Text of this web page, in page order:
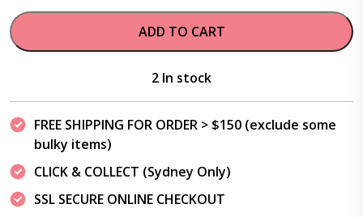
ADD TO CART
2 In stock
FREE SHIPPING FOR ORDER > $150 (exclude some
bulky items)
CLICK & COLLECT (Sydney Only)
SSL SECURE ONLINE CHECKOUT